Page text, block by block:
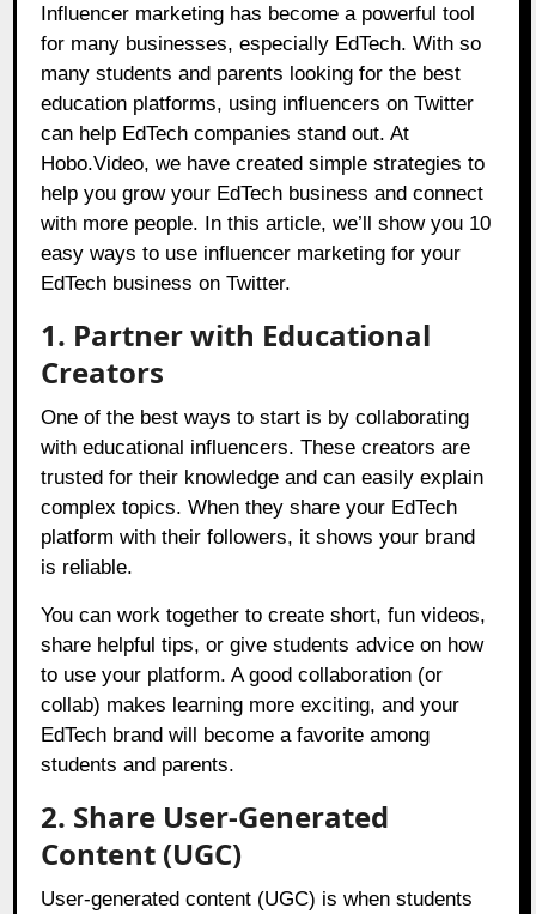
for many businesses, especially EdTech. With so
many students and parents looking for the best
education platforms, using influencers on Twitter
can help EdTech companies stand out. At
Hobo.Video, we have created simple strategies to
help you grow your EdTech business and connect
with more people. In this article, we’ll show you 10
easy ways to use influencer marketing for your
EdTech business on Twitter.
1. Partner with Educational
Creators
One of the best ways to start is by collaborating
with educational influencers. These creators are
trusted for their knowledge and can easily explain
complex topics. When they share your EdTech
platform with their followers, it shows your brand
is reliable.
You can work together to create short, fun videos,
share helpful tips, or give students advice on how
to use your platform. A good collaboration (or
collab) makes learning more exciting, and your
EdTech brand will become a favorite among
students and parents.
2. Share User-Generated
Content (UGC)
User-generated content (UGC) is when students